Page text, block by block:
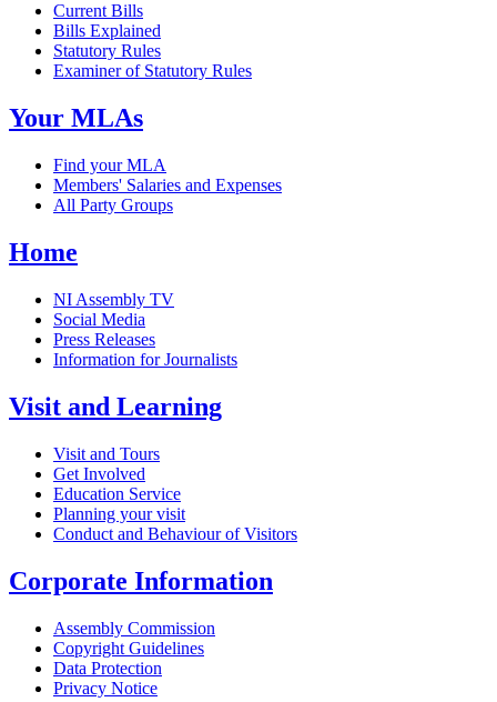
Current Bills
Bills Explained
Statutory Rules
Examiner of Statutory Rules
Your MLAs
Find your MLA
Members' Salaries and Expenses
All Party Groups
Home
NI Assembly TV
Social Media
Press Releases
Information for Journalists
Visit and Learning
Visit and Tours
Get Involved
Education Service
Planning your visit
Conduct and Behaviour of Visitors
Corporate Information
Assembly Commission
Copyright Guidelines
Data Protection
Privacy Notice